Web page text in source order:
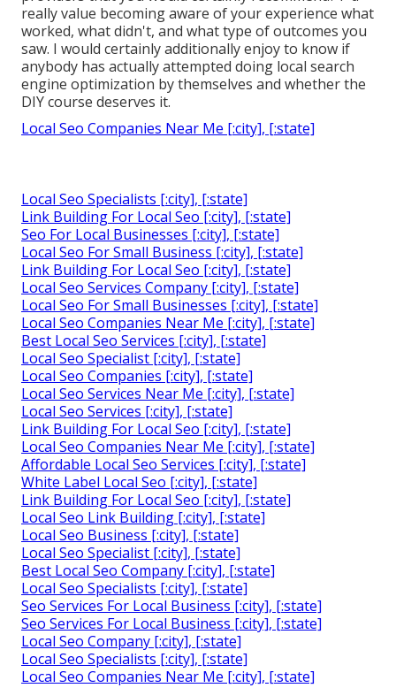
really value becoming aware of your experience what
worked, what didn't, and what type of outcomes you
saw. I would certainly additionally enjoy to know if
anybody has actually attempted doing local search
engine optimization by themselves and whether the
DIY course deserves it.
Local Seo Companies Near Me [:city], [:state]
Local Seo Specialists [:city], [:state]
Link Building For Local Seo [:city], [:state]
Seo For Local Businesses [:city], [:state]
Local Seo For Small Business [:city], [:state]
Link Building For Local Seo [:city], [:state]
Local Seo Services Company [:city], [:state]
Local Seo For Small Businesses [:city], [:state]
Local Seo Companies Near Me [:city], [:state]
Best Local Seo Services [:city], [:state]
Local Seo Specialist [:city], [:state]
Local Seo Companies [:city], [:state]
Local Seo Services Near Me [:city], [:state]
Local Seo Services [:city], [:state]
Link Building For Local Seo [:city], [:state]
Local Seo Companies Near Me [:city], [:state]
Affordable Local Seo Services [:city], [:state]
White Label Local Seo [:city], [:state]
Link Building For Local Seo [:city], [:state]
Local Seo Link Building [:city], [:state]
Local Seo Business [:city], [:state]
Local Seo Specialist [:city], [:state]
Best Local Seo Company [:city], [:state]
Local Seo Specialists [:city], [:state]
Seo Services For Local Business [:city], [:state]
Seo Services For Local Business [:city], [:state]
Local Seo Company [:city], [:state]
Local Seo Specialists [:city], [:state]
Local Seo Companies Near Me [:city], [:state]